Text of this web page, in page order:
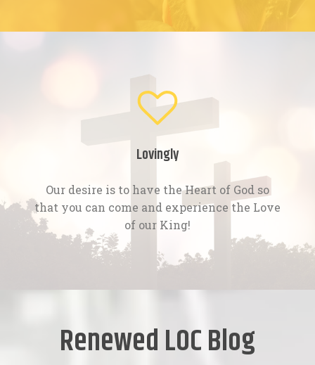
Lovingly
Our desire is to have the Heart of God so
that you can come and experience the Love
of our King!
Renewed LOC Blog